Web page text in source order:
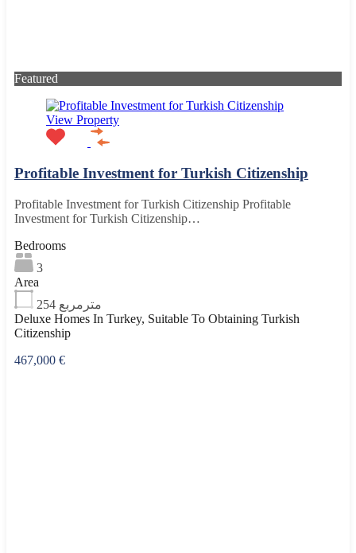
Featured
View Property
Profitable Investment for Turkish Citizenship
Profitable Investment for Turkish Citizenship Profitable
Investment for Turkish Citizenship…
Bedrooms
3
Area
254 مترمربع
Deluxe Homes In Turkey, Suitable To Obtaining Turkish
Citizenship
467,000 €